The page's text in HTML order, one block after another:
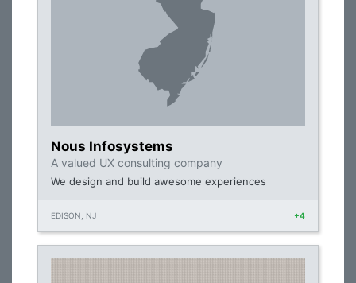
Nous Infosystems
A valued UX consulting company
We design and build awesome experiences
EDISON, NJ +4